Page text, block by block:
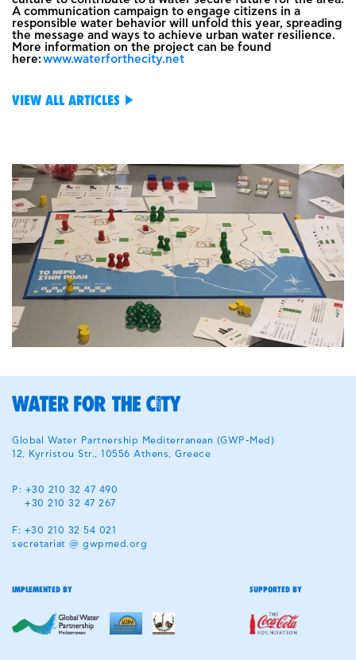
A communication campaign to engage citizens in a
responsible water behavior will unfold this year, spreading
the message and ways to achieve urban water resilience.
More information on the project can be found
here: www.waterforthecity.net
VIEW ALL ARTICLES
Global Water Partnership Mediterranean (GWP-Med)
12, Kyrristou Str., 10556 Athens, Greece
P: +30 210 32 47 490
+30 210 32 47 267
F: +30 210 32 54 021
secretariat @ gwpmed.org
IMPLEMENTED BY SUPPORTED BY